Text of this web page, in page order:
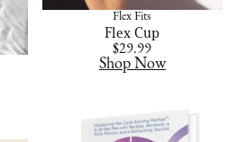
Flex Fits
Flex Cup
$29.99
Shop Now